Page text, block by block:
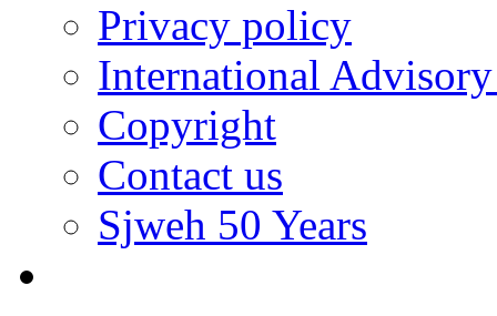
Privacy policy
International
Copyright
Contact us
Sjweh 50 Years